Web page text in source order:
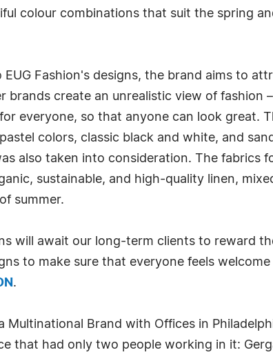
colour combinations that suit the spring
EUG Fashion's designs, the brand aims to
brands create an unrealistic view of fashion
everyone, so that anyone can look great.
colors, classic black and white, and
also taken into consideration. The fabrics
sustainable, and high-quality linen,
summer.
will await our long-term clients to reward
to make sure that everyone feels
.
a Multinational Brand with Offices in
that had only two people working in it: